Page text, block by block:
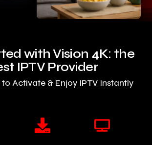
with Vision 4K: the
IPTV Provider
to Activate & Enjoy IPTV Instantly